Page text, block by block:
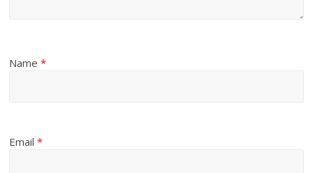
Name*
Email*